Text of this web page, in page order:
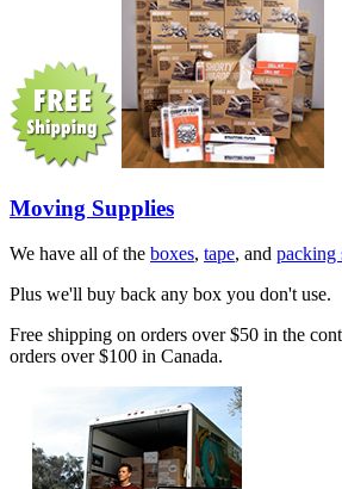
Moving Supplies
We have all of the boxes, tape, and packing
Plus we'll buy back any box you don't use.
Free shipping on orders over $50 in the
orders over $100 in Canada.